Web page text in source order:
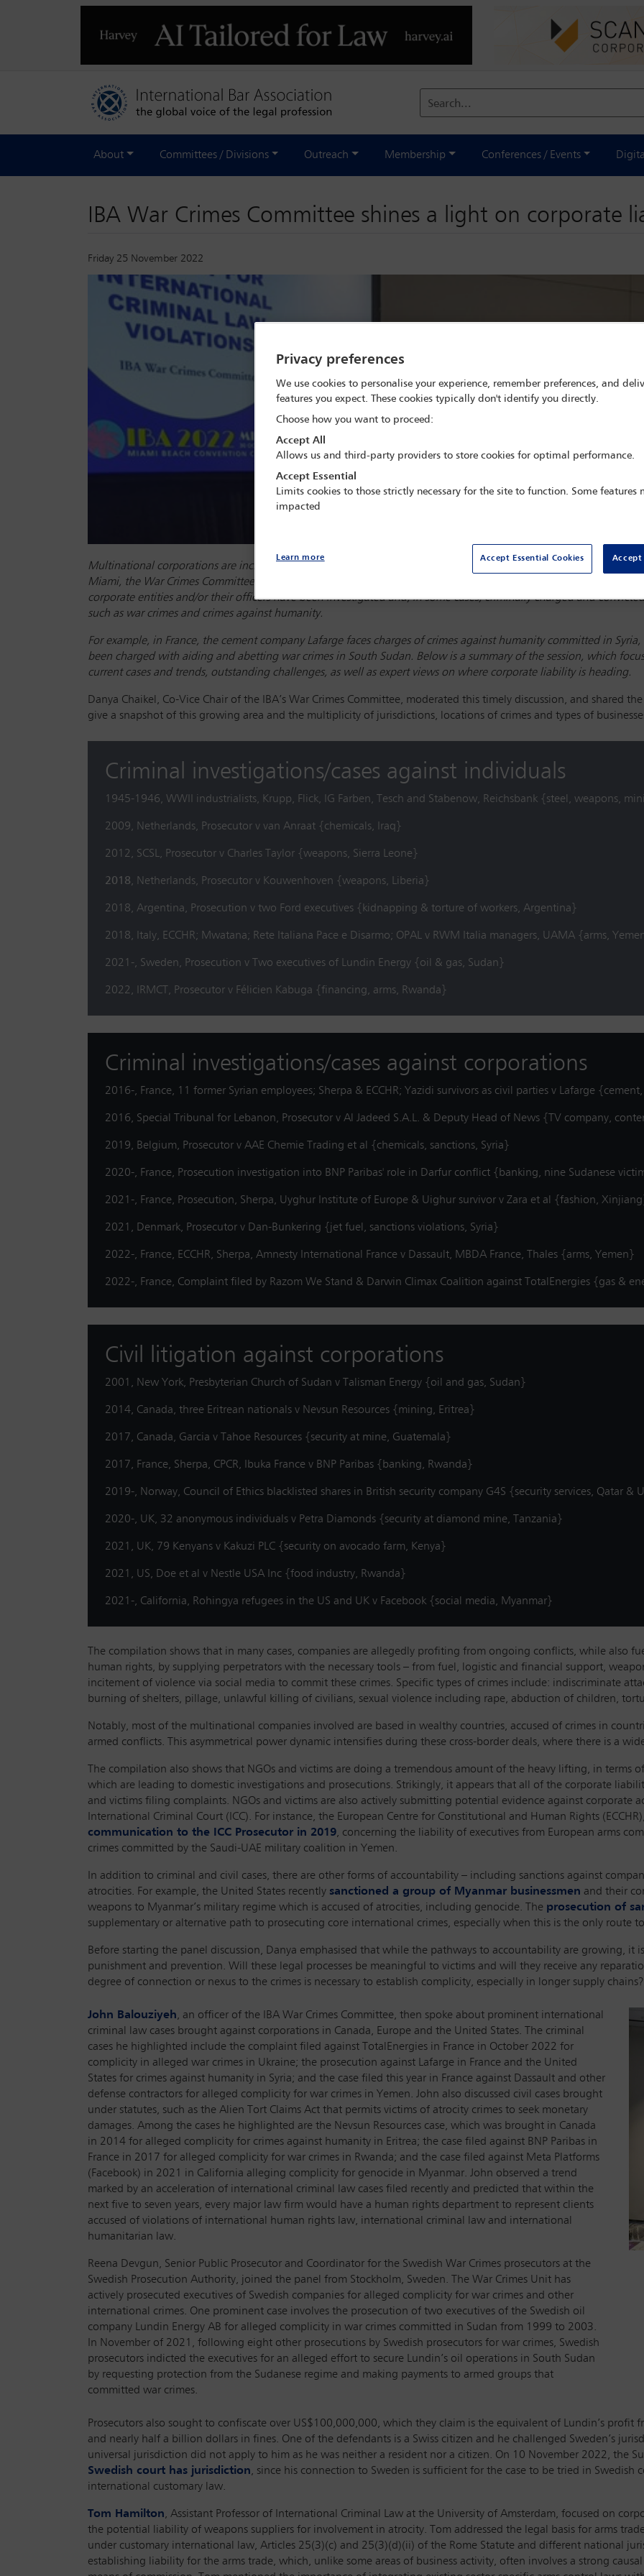
Search...
About Committees / Divisions Outreach Membership Conferences / Events
IBA War Crimes Committee shines a light on corporate
Friday 25 November 2022
Multinational corporations are increasingly facing allegations of involvement in atrocity crimes. On 31 October
Miami, the War Crimes Committee hosted a session on
corporate entities and/or their officers have been investigated and, in some cases, criminally charged and
such as war crimes and crimes against humanity.
For example, in France, the cement company Lafarge faces charges of crimes against humanity committed in
been charged with aiding and abetting war crimes in South Sudan. Below is a summary of the session, which
current cases and trends, outstanding challenges, as well as expert views on where corporate liability is heading.
Danya Chaikel, Co-Vice Chair of the IBA’s War Crimes Committee, moderated this timely discussion, and shared
give a snapshot of this growing area and the multiplicity of jurisdictions, locations of crimes and types of
Criminal investigations/cases against individuals
1945-1946, WWII industrialists, Krupp, Flick, IG Farben, Tesch and Stabenow, Reichsbank {steel, weapons,
2009, Netherlands, Prosecutor v van Anraat {chemicals, Iraq}
2012, SCSL, Prosecutor v Charles Taylor {weapons, Sierra Leone}
2018, Netherlands, Prosecutor v Kouwenhoven {weapons, Liberia}
2018, Argentina, Prosecution v two Ford executives {kidnapping & torture of workers, Argentina}
2018, Italy, ECCHR; Mwatana; Rete Italiana Pace e Disarmo; OPAL v RWM Italia managers, UAMA {arms,
2021-, Sweden, Prosecution v Two executives of Lundin Energy {oil & gas, Sudan}
2022, IRMCT, Prosecutor v Félicien Kabuga {financing, arms, Rwanda}
Criminal investigations/cases against corporations
2016-, France, 11 former Syrian employees; Sherpa & ECCHR; Yazidi survivors as civil parties v Lafarge
2016, Special Tribunal for Lebanon, Prosecutor v Al Jadeed S.A.L. & Deputy Head of News {TV company,
2019, Belgium, Prosecutor v AAE Chemie Trading et al {chemicals, sanctions, Syria}
2020-, France, Prosecution investigation into BNP Paribas' role in Darfur conflict {banking, nine Sudanese
2021-, France, Prosecution, Sherpa, Uyghur Institute of Europe & Uighur survivor v Zara et al {fashion,
2021, Denmark, Prosecutor v Dan-Bunkering {jet fuel, sanctions violations, Syria}
2022-, France, ECCHR, Sherpa, Amnesty International France v Dassault, MBDA France, Thales {arms, Yemen}
2022-, France, Complaint filed by Razom We Stand & Darwin Climax Coalition against TotalEnergies {gas &
Civil litigation against corporations
2001, New York, Presbyterian Church of Sudan v Talisman Energy {oil and gas, Sudan}
2014, Canada, three Eritrean nationals v Nevsun Resources {mining, Eritrea}
2017, Canada, Garcia v Tahoe Resources {security at mine, Guatemala}
2017, France, Sherpa, CPCR, Ibuka France v BNP Paribas {banking, Rwanda}
2019-, Norway, Council of Ethics blacklisted shares in British security company G4S {security services, Qatar &
2020-, UK, 32 anonymous individuals v Petra Diamonds {security at diamond mine, Tanzania}
2021, UK, 79 Kenyans v Kakuzi PLC {security on avocado farm, Kenya}
2021, US, Doe et al v Nestle USA Inc {food industry, Rwanda}
2021-, California, Rohingya refugees in the US and UK v Facebook {social media, Myanmar}
The compilation shows that in many cases, companies are allegedly profiting from ongoing conflicts, while also
human rights, by supplying perpetrators with the necessary tools – from fuel, logistic and financial support,
incitement of violence via social media to commit these crimes. Specific types of crimes include: indiscriminate
burning of shelters, pillage, unlawful killing of civilians, sexual violence including rape, abduction of children,
Notably, most of the multinational companies involved are based in wealthy countries, accused of crimes in
armed conflicts. This asymmetrical power dynamic intensifies during these cross-border deals, where there is a
The compilation also shows that NGOs and victims are doing a tremendous amount of the heavy lifting, in
which are leading to domestic investigations and prosecutions. Strikingly, it appears that all of the corporate
and victims filing complaints. NGOs and victims are also actively submitting potential evidence against corporate
International Criminal Court (ICC). For instance, the European Centre for Constitutional and Human Rights
communication to the ICC Prosecutor in 2019, concerning the liability of executives from European arms
crimes committed by the Saudi-UAE military coalition in Yemen.
In addition to criminal and civil cases, there are other forms of accountability – including sanctions against
atrocities. For example, the United States recently sanctioned a group of Myanmar businessmen and their
weapons to Myanmar’s military regime which is accused of atrocities, including genocide. The prosecution of
supplementary or alternative path to prosecuting core international crimes, especially when this is the only route
Before starting the panel discussion, Danya emphasised that while the pathways to accountability are growing,
punishment and prevention. Will these legal processes be meaningful to victims and will they receive any
degree of connection or nexus to the crimes is necessary to establish complicity, especially in longer supply chains?
John Balouziyeh, an officer of the IBA War Crimes Committee, then spoke about prominent international
criminal law cases brought against corporations in Canada, Europe and the United States. The criminal
cases he highlighted include the complaint filed against TotalEnergies in France in October 2022 for
complicity in alleged war crimes in Ukraine; the prosecution against Lafarge in France and the United
States for crimes against humanity in Syria; and the case filed this year in France against Dassault and other
defense contractors for alleged complicity for war crimes in Yemen. John also discussed civil cases brought
under statutes, such as the Alien Tort Claims Act that permits victims of atrocity crimes to seek monetary
damages. Among the cases he highlighted are the Nevsun Resources case, which was brought in Canada
in 2014 for alleged complicity for crimes against humanity in Eritrea; the case filed against BNP Paribas in
France in 2017 for alleged complicity for war crimes in Rwanda; and the case filed against Meta Platforms
(Facebook) in 2021 in California alleging complicity for genocide in Myanmar. John observed a trend
marked by an acceleration of international criminal law cases filed recently and predicted that within the
next five to seven years, every major law firm would have a human rights department to represent clients
accused of violations of international human rights law, international criminal law and international
humanitarian law.
Reena Devgun, Senior Public Prosecutor and Coordinator for the Swedish War Crimes prosecutors at the
Swedish Prosecution Authority, joined the panel from Stockholm, Sweden. The War Crimes Unit has
actively prosecuted executives of Swedish companies for alleged complicity for war crimes and other
international crimes. One prominent case involves the prosecution of two executives of the Swedish oil
company Lundin Energy AB for alleged complicity in war crimes committed in Sudan from 1999 to 2003.
In November of 2021, following eight other prosecutions by Swedish prosecutors for war crimes, Swedish
prosecutors indicted the executives for an alleged effort to secure Lundin’s oil operations in South Sudan
by requesting protection from the Sudanese regime and making payments to armed groups that
committed war crimes.
Prosecutors also sought to confiscate over US$100,000,000, which they claim is the equivalent of Lundin’s profit
and nearly half a billion dollars in fines. One of the defendants is a Swiss citizen and he challenged Sweden’s
universal jurisdiction did not apply to him as he was neither a resident nor a citizen. On 10 November 2022, the
Swedish court has jurisdiction, since his connection to Sweden is sufficient for the case to be tried in Swedish
international customary law.
Tom Hamilton, Assistant Professor of International Criminal Law at the University of Amsterdam, focused on
the potential liability of weapons suppliers for involvement in atrocity. Tom addressed the legal basis for arms
under customary international law, Articles 25(3)(c) and 25(3)(d)(ii) of the Rome Statute and different national
establishing liability for the arms trade, which, unlike some areas of business activity, often involves a strong
Privacy preferences
We use cookies to personalise your experience, remember preferences, and
features you expect. These cookies typically don't identify you directly.
Choose how you want to proceed:
Accept All
Allows us and third-party providers to store cookies for optimal performance.
Accept Essential
Limits cookies to those strictly necessary for the site to function. Some features
impacted
Accept Essential Cookies Accept
Learn more